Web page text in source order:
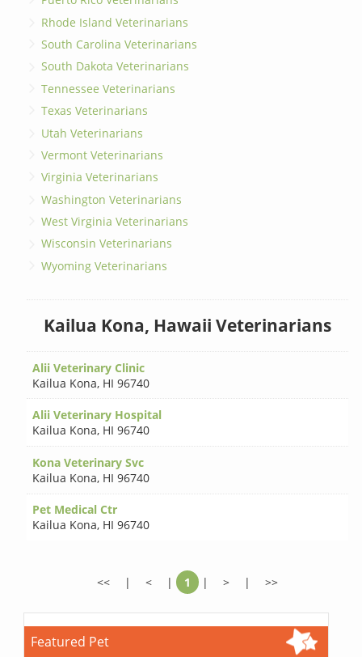
Rhode Island Veterinarians
South Carolina Veterinarians
South Dakota Veterinarians
Tennessee Veterinarians
Texas Veterinarians
Utah Veterinarians
Vermont Veterinarians
Virginia Veterinarians
Washington Veterinarians
West Virginia Veterinarians
Wisconsin Veterinarians
Wyoming Veterinarians
Kailua Kona, Hawaii Veterinarians
Alii Veterinary Clinic
Kailua Kona, HI 96740
Alii Veterinary Hospital
Kailua Kona, HI 96740
Kona Veterinary Svc
Kailua Kona, HI 96740
Pet Medical Ctr
Kailua Kona, HI 96740
<< | < | 1 | > | >>
Featured Pet